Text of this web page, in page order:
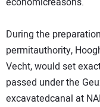
During the
permitauthority,
Vecht, would set
passed under the
excavatedcanal at